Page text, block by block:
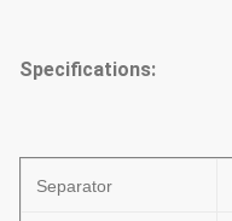
Specifications:
Separator